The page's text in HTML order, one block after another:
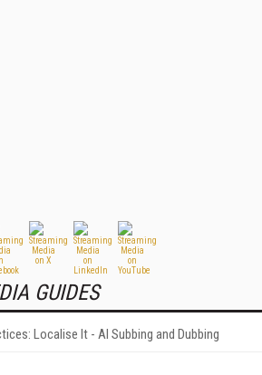
GUIDES
Localise It - AI Subbing and Dubbing